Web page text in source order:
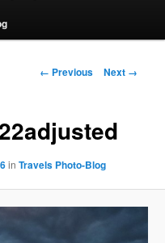
Image
← Previous Next →
inTravels Photo-Blog